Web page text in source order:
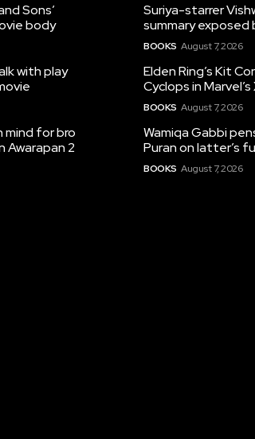
Sons’
body
with play
mind for bro
Awarapan 2
Suriya-starrer
summary exposed
BOOKS August 7, 2026
Elden Ring’s Kit
Cyclops in
BOOKS August 7, 2026
Wamiqa Gabbi
Puran on latter’s
BOOKS August 7, 2026